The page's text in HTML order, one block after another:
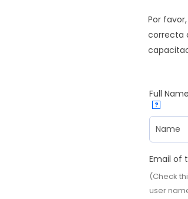
Por
correcta
Full
?
Email of
(Check
user